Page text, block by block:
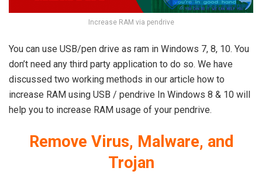
Increase RAM via pendrive
You can use USB/pen drive as ram in Windows 7, 8, 10. You
don’t need any third party application to do so. We have
discussed two working methods in our article how to
increase RAM using USB / pendrive In Windows 8 & 10 will
help you to increase RAM usage of your pendrive.
Remove Virus, Malware, and
Trojan